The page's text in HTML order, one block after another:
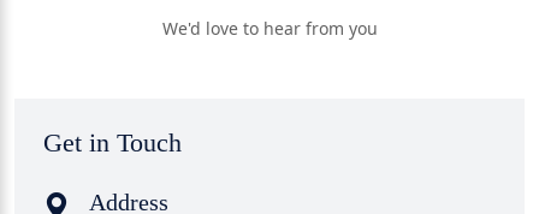
We'd love to hear from you
Get in Touch
Address